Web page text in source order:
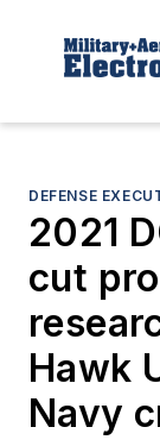
DEFENSE
2021
cut
Hawk
Navy